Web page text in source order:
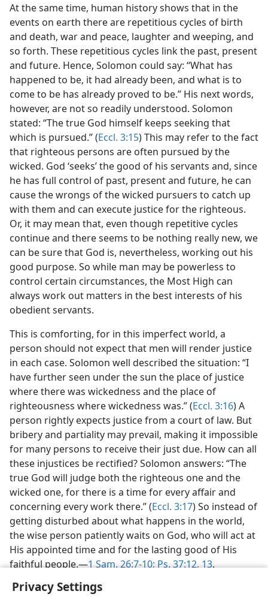
Privacy Settings
At the same time, human history shows that in the
events on earth there are repetitious cycles of birth
and death, war and peace, laughter and weeping, and
so forth. These repetitious cycles link the past, present
and future. Hence, Solomon could say: “What has
happened to be, it had already been, and what is to
come to be has already proved to be.” His next words,
however, are not so readily understood. Solomon
stated: “The true God himself keeps seeking that
which is pursued.” (Eccl. 3:15) This may refer to the fact
that righteous persons are often pursued by the
wicked. God ‘seeks’ the good of his servants and, since
he has full control of past, present and future, he can
cause the wrongs of the wicked pursuers to catch up
with them and can execute justice for the righteous.
Or, it may mean that, even though repetitive cycles
continue and there seems to be nothing really new, we
can be sure that God is, nevertheless, working out his
good purpose. So while man may be powerless to
control certain circumstances, the Most High can
always work out matters in the best interests of his
obedient servants.
This is comforting, for in this imperfect world, a
person should not expect that men will render justice
in each case. Solomon well described the situation: “I
have further seen under the sun the place of justice
where there was wickedness and the place of
righteousness where wickedness was.” (Eccl. 3:16) A
person rightly expects justice from a court of law. But
bribery and partiality may prevail, making it impossible
for many persons to receive their just due. How can all
these injustices be rectified? Solomon answers: “The
true God will judge both the righteous one and the
wicked one, for there is a time for every affair and
concerning every work there.” (Eccl. 3:17) So instead of
getting disturbed about what happens in the world,
the wise person patiently waits on God, who will act at
His appointed time and for the lasting good of His
faithful people.​—1 Sam. 26:7-10;Ps. 37:12, 13.